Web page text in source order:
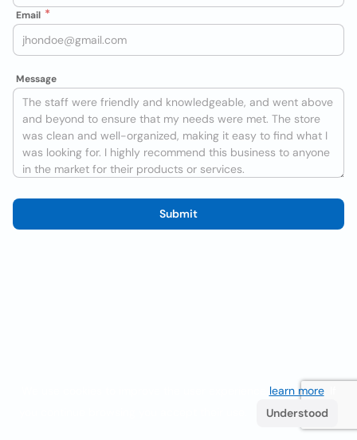
Email
Message
Submit
learn more. If
Understood